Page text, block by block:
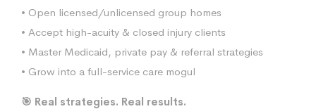
• Open licensed/unlicensed group homes
• Accept high-acuity & closed injury clients
• Master Medicaid, private pay & referral strategies
• Grow into a full-service care mogul
🎯 Real strategies. Real results.